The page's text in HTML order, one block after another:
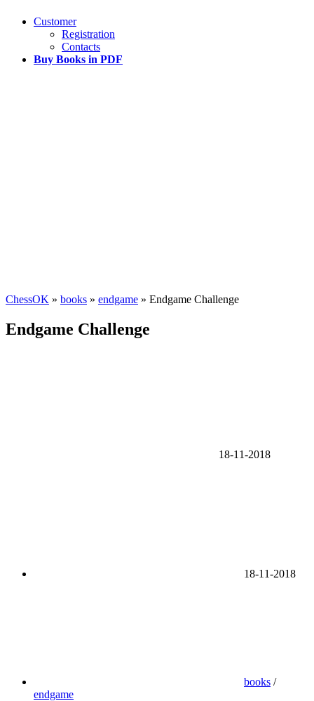
Customer
Registration
Contacts
Buy Books in PDF
ChessOK » books » endgame » Endgame Challenge
Endgame Challenge
18-11-2018
18-11-2018
books /
endgame